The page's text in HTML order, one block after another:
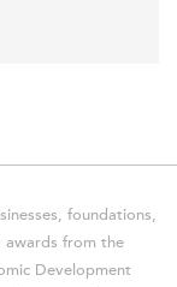
foundations,
awards from the
Development